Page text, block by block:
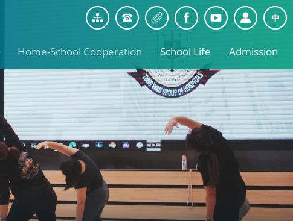
Home-School Cooperation School Life Admission